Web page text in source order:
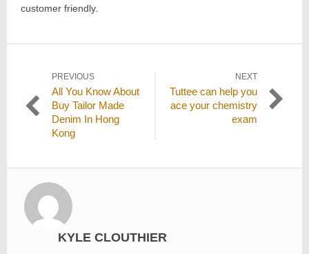
customer friendly.
Post
navigation
PREVIOUS
Previous
post:
All You Know About
Buy Tailor Made
Denim In Hong
Kong
NEXT
Next
post:
Tuttee can help you
ace your chemistry
exam
KYLE CLOUTHIER